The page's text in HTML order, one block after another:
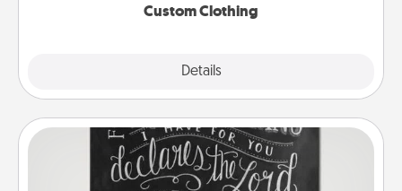
Custom Clothing
Details
Book Highlights